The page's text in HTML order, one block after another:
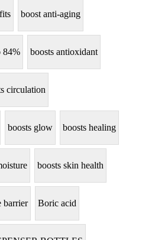
boost anti-aging
84% boosts antioxidant
circulation
boosts glow boosts healing
boosts skin health
barrier Boric acid